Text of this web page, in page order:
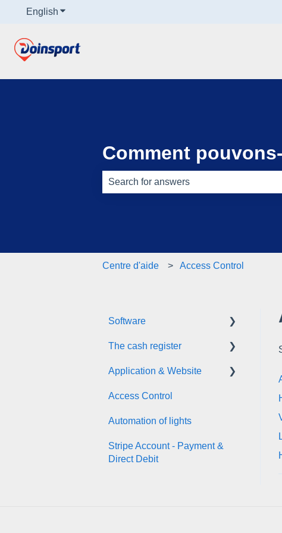
English Show submenu for translations
Comment
Centre d'aide Access Control
Software
Planning & Booking
Activity Zones
Customer Data Base
Prestations
Communication &
Marketing
The cash register
Back Office (dashboard)
Front Office (cash register)
Application & Website
Application Download by
User help for your
Access Control
Automation of lights
Stripe Account - Payment &
Direct Debit